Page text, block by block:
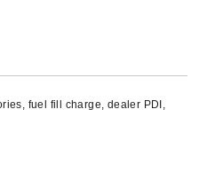
fuel fill charge, dealer PDI,